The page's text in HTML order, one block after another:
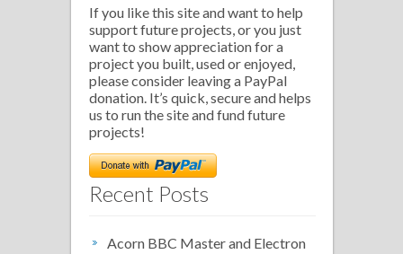
If you like this site and want to help
support future projects, or you just
want to show appreciation for a
project you built, used or enjoyed,
please consider leaving a PayPal
donation. It’s quick, secure and helps
us to run the site and fund future
projects!
Recent Posts
Acorn BBC Master and Electron